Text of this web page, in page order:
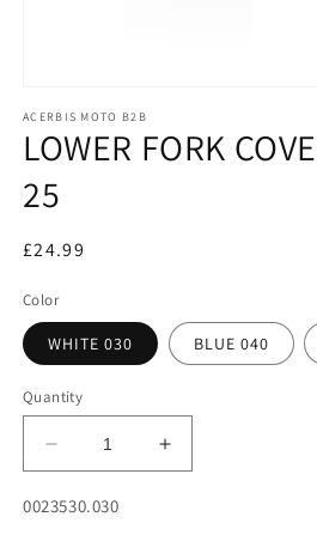
media
modal
ACERBIS MOTO B2B
LOWER FORK
25
£24.99
Color
WHITE 030 BLUE 040
Quantity
Decrease
quantity
for
Increase
quantity
SKU:
0023530.030